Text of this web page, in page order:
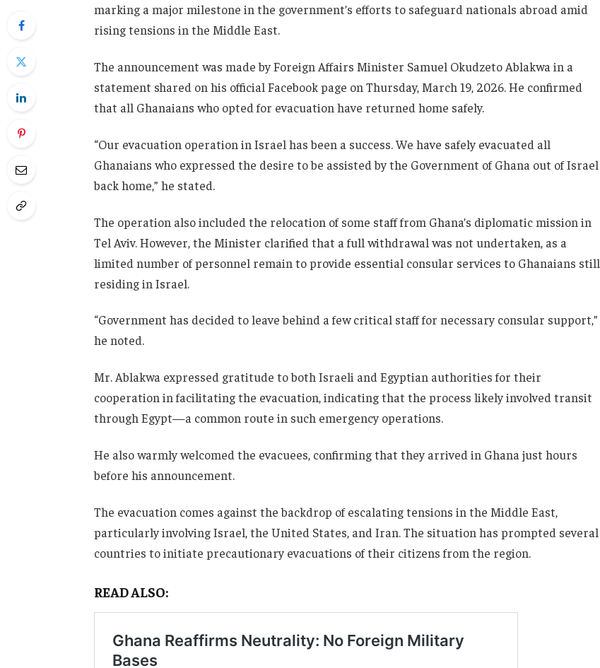
marking a major milestone in the government’s efforts to safeguard nationals abroad amid
rising tensions in the Middle East.
The announcement was made by Foreign Affairs Minister Samuel Okudzeto Ablakwa in a
statement shared on his official Facebook page on Thursday, March 19, 2026. He confirmed
that all Ghanaians who opted for evacuation have returned home safely.
“Our evacuation operation in Israel has been a success. We have safely evacuated all
Ghanaians who expressed the desire to be assisted by the Government of Ghana out of Israel
back home,” he stated.
The operation also included the relocation of some staff from Ghana’s diplomatic mission in
Tel Aviv. However, the Minister clarified that a full withdrawal was not undertaken, as a
limited number of personnel remain to provide essential consular services to Ghanaians still
residing in Israel.
“Government has decided to leave behind a few critical staff for necessary consular support,”
he noted.
Mr. Ablakwa expressed gratitude to both Israeli and Egyptian authorities for their
cooperation in facilitating the evacuation, indicating that the process likely involved transit
through Egypt—a common route in such emergency operations.
He also warmly welcomed the evacuees, confirming that they arrived in Ghana just hours
before his announcement.
The evacuation comes against the backdrop of escalating tensions in the Middle East,
particularly involvingIsrael, the United States, and Iran. The situation has prompted several
countries to initiate precautionary evacuations of their citizens from the region.
READ ALSO: